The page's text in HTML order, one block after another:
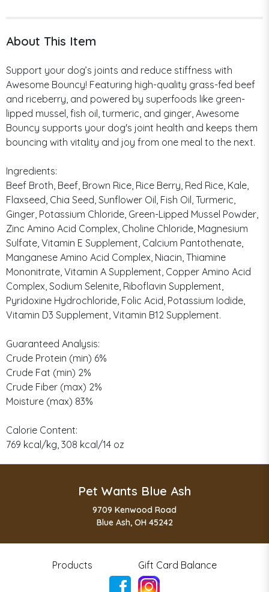
About This Item
Support your dog’s joints and reduce stiffness with
Awesome Bouncy! Featuring high-quality grass-fed beef
and riceberry, and powered by superfoods like green-
lipped mussel, fish oil, turmeric, and ginger, Awesome
Bouncy supports your dog's joint health and keeps them
bouncing with vitality and joy from one meal to the next.
Ingredients:
Beef Broth, Beef, Brown Rice, Rice Berry, Red Rice, Kale,
Flaxseed, Chia Seed, Sunflower Oil, Fish Oil, Turmeric,
Ginger, Potassium Chloride, Green-Lipped Mussel Powder,
Zinc Amino Acid Complex, Choline Chloride, Magnesium
Sulfate, Vitamin E Supplement, Calcium Pantothenate,
Manganese Amino Acid Complex, Niacin, Thiamine
Mononitrate, Vitamin A Supplement, Copper Amino Acid
Complex, Sodium Selenite, Riboflavin Supplement,
Pyridoxine Hydrochloride, Folic Acid, Potassium Iodide,
Vitamin D3 Supplement, Vitamin B12 Supplement.
Guaranteed Analysis:
Crude Protein (min) 6%
Crude Fat (min) 2%
Crude Fiber (max) 2%
Moisture (max) 83%
Calorie Content:
769 kcal/kg, 308 kcal/14 oz
Pet Wants Blue Ash
9709 Kenwood Road
Blue Ash, OH 45242
Products Gift Card Balance